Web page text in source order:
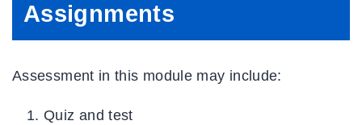
Assignments
Assessment in this module may include:
Quiz and test